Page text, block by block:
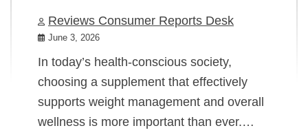
Reviews Consumer Reports Desk
June 3, 2026
In today’s health-conscious society,
choosing a supplement that effectively
supports weight management and overall
wellness is more important than ever.…